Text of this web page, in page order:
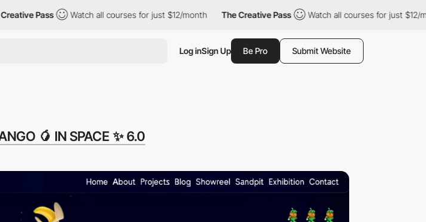
Pass Watch all courses for just $12/month The Creative Pass Watch all courses for just $12/month
Log inSign Up Be Pro Submit Website
🥭 IN SPACE ✨ 6.0